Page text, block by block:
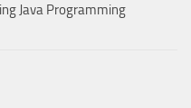
Java Programming